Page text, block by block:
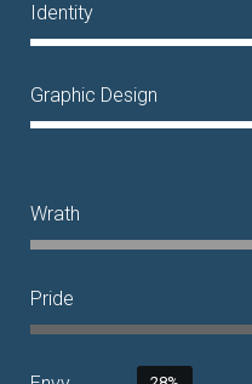
Identity
Graphic Design
Wrath
Pride